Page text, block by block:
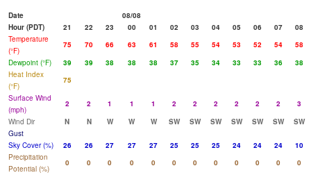
Date
08/08
Hour (PDT)
21 22 23 00 01 02 03 04 05 06 07
08
Temperature
(°F)
75 70 66 63 61 58 55 54 53 52 54
58
Dewpoint (°F)
39 39 38 38 38 37 35 34 33 33 36
38
Heat Index
(°F)
75
Surface Wind
(mph)
2 2 1 1 1 2 2 2 2 2 2
3
Wind Dir
N N W W W SW SW SW SW SW SW
SW
Gust
Sky Cover (%)
26 26 27 27 27 25 25 25 24 24 24
10
Precipitation
Potential (%)
0 0 0 0 0 0 0 0 0 0 0
0